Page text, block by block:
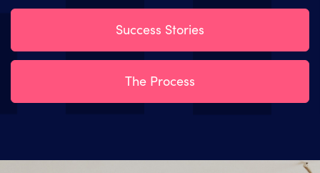
Success Stories
The Process